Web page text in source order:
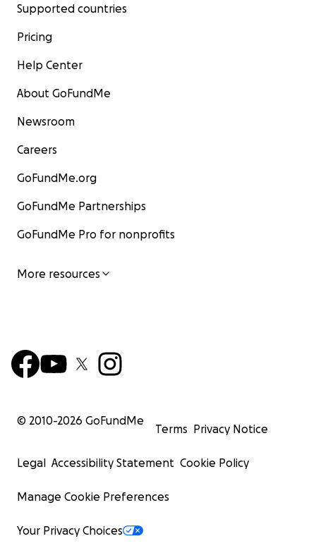
Supported countries
Pricing
Help Center
About GoFundMe
Newsroom
Careers
GoFundMe.org
GoFundMe Partnerships
GoFundMe Pro for nonprofits
More resources
© 2010-2026 GoFundMe
Terms Privacy Notice
Legal Accessibility Statement Cookie Policy
Manage Cookie Preferences
Your Privacy Choices